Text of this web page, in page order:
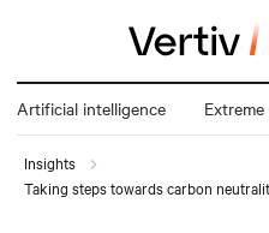
Artificial intelligence
Insights
Taking steps towards carbon